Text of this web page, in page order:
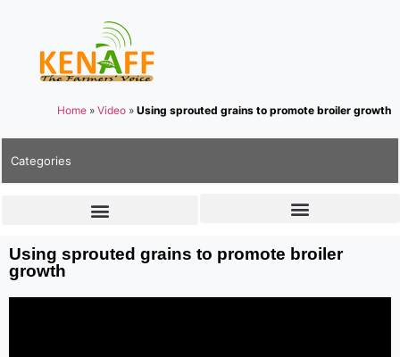
Home » Video » Using sprouted grains to promote broiler growth
Categories
Using sprouted grains to promote broiler
growth